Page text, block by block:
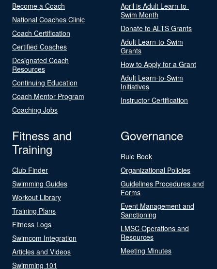
Become a Coach
National Coaches Clinic
Coach Certification
Certified Coaches
Designated Coach
Resources
Continuing Education
Coach Mentor Program
Coaching Jobs
April is Adult Learn-to-
Swim Month
Donate to ALTS Grants
Adult Learn-to-Swim
Grants
How to Apply for a Grant
Adult Learn-to-Swim
Initiatives
Instructor Certification
Fitness and
Training
Club Finder
Swimming Guides
Workout Library
Training Plans
Fitness Logs
Swimcom Integration
Articles and Videos
Swimming 101
Governance
Rule Book
Organizational Policies
Guidelines Procedures and
Forms
Event Management and
Sanctioning
LMSC Operations and
Resources
Meeting Minutes